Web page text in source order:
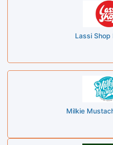
Lassi Shop
Milkie